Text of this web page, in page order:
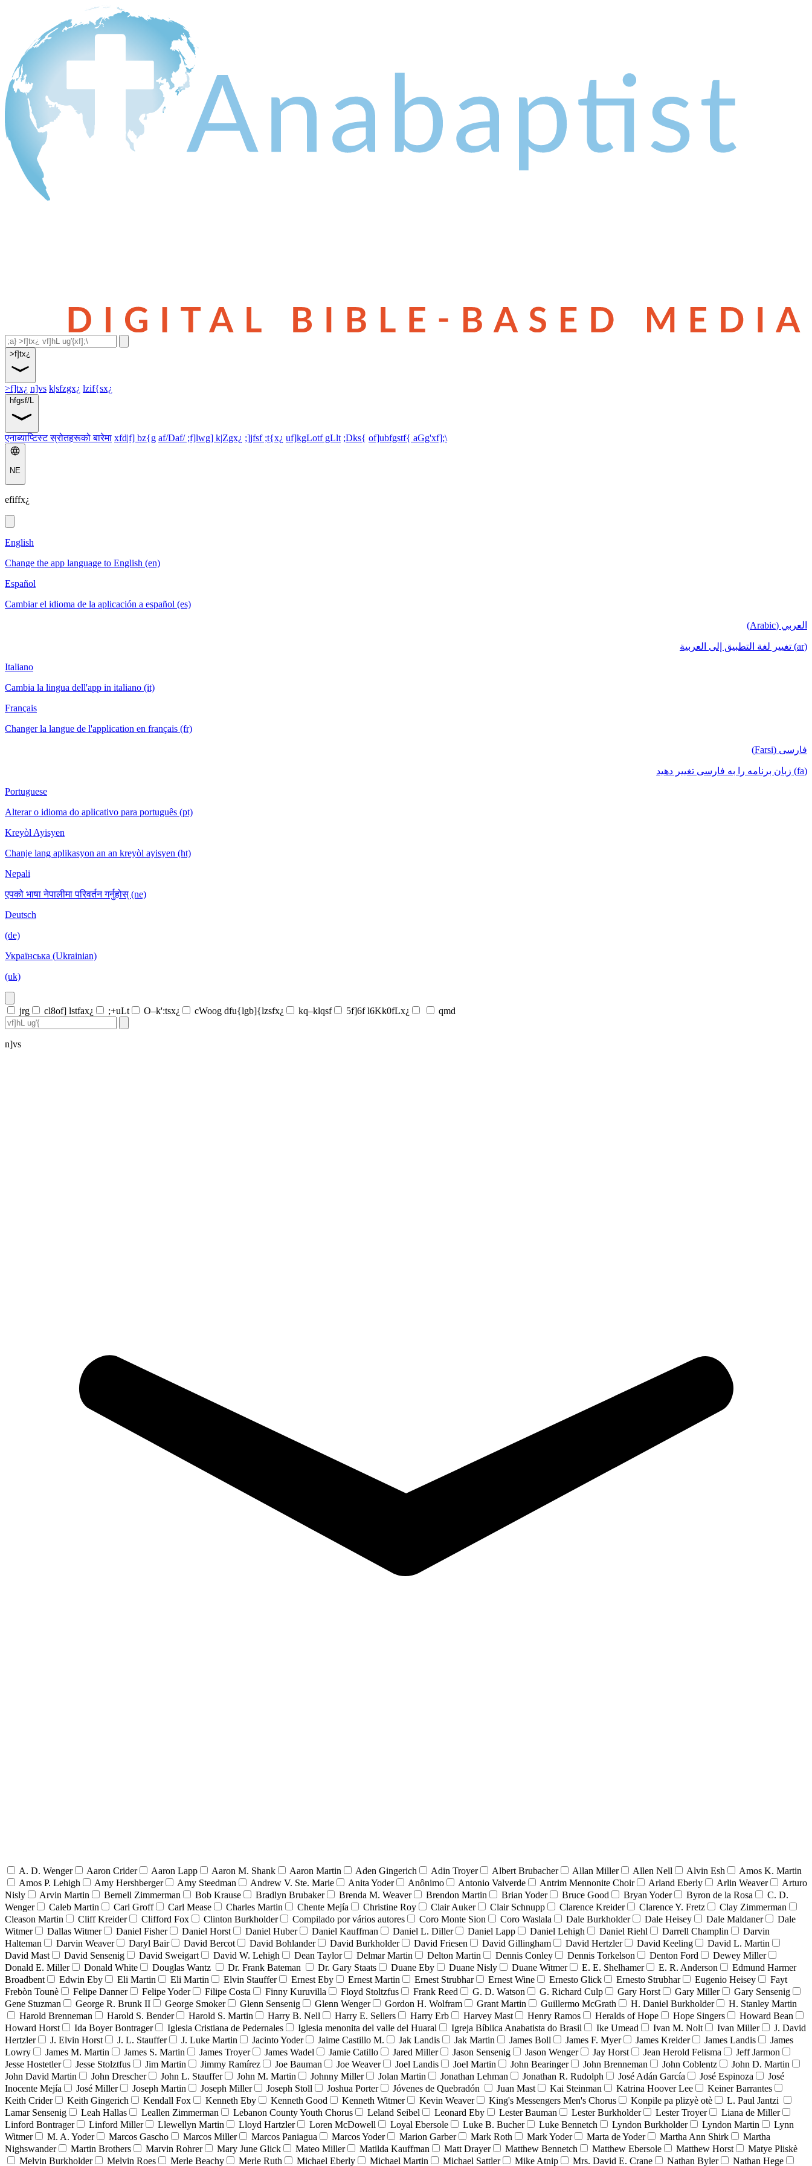
>f]tx¿
>f]tx¿ n]vs k|sfzgx¿ lzif{sx¿
hfgsf/L
एनाब्याप्टिस्ट स्रोतहरूको बारेमा xfd|f] bz{g af/Daf/ ;f]lwg] k|Zgx¿ ;]jfsf ;t{x¿ uf]kgLotf gLlt ;Dks{ of]ubfgstf{ aGg'xf];\
NE
efiffx¿
English
Change the app language to English (en)
Español
Cambiar el idioma de la aplicación a español (es)
العربي (Arabic)
(ar) تغيير لغة التطبيق إلى العربية
Italiano
Cambia la lingua dell'app in italiano (it)
Français
Changer la langue de l'application en français (fr)
فارسی (Farsi)
(fa) زبان برنامه را به فارسی تغییر دهید
Portuguese
Alterar o idioma do aplicativo para português (pt)
Kreyòl Ayisyen
Chanje lang aplikasyon an an kreyòl ayisyen (ht)
Nepali
एपको भाषा नेपालीमा परिवर्तन गर्नुहोस् (ne)
Deutsch
(de)
Українська (Ukrainian)
(uk)
jrg cl8of] lstfax¿ ;+uLt O–k':tsx¿ cWoog dfu{lgb]{lzsfx¿ kq–klqsf 5f]6f l6Kk0fLx¿ qmd
n]vs
A. D. Wenger Aaron Crider Aaron Lapp Aaron M. Shank Aaron Martin Aden Gingerich Adin Troyer Albert Brubacher Allan Miller Allen Nell Alvin Esh
Amos K. Martin
Amos P. Lehigh
Amy Hershberger Amy Steedman Andrew V. Ste. Marie Anita Yoder Anônimo Antonio Valverde Antrim Mennonite Choir Arland Eberly Arlin Weaver
Arturo
Nisly
Arvin Martin Bernell Zimmerman Bob Krause Bradlyn Brubaker Brenda M. Weaver Brendon Martin Brian Yoder Bruce Good Bryan Yoder Byron de la Rosa
C. D.
Wenger
Caleb Martin Carl Groff Carl Mease Charles Martin Chente Mejía Christine Roy Clair Auker Clair Schnupp Clarence Kreider Clarence Y. Fretz
Clay Zimmerman
Cleason Martin
Cliff Kreider Clifford Fox Clinton Burkholder Compilado por vários autores Coro Monte Sion Coro Waslala Dale Burkholder Dale Heisey Dale Maldaner
Dale
Witmer
Dallas Witmer Daniel Fisher Daniel Horst Daniel Huber Daniel Kauffman Daniel L. Diller Daniel Lapp Daniel Lehigh Daniel Riehl Darrell Champlin
Darvin
Halteman
Darvin Weaver Daryl Bair David Bercot David Bohlander David Burkholder David Friesen David Gillingham David Hertzler David Keeling
David L. Martin
David Mast
David Sensenig David Sweigart David W. Lehigh Dean Taylor Delmar Martin Delton Martin Dennis Conley Dennis Torkelson Denton Ford
Dewey Miller
Donald E. Miller
Donald White Douglas Wantz Dr. Frank Bateman Dr. Gary Staats Duane Eby Duane Nisly Duane Witmer E. E. Shelhamer E. R. Anderson
Edmund Harmer
Broadbent
Edwin Eby Eli Martin Eli Martin Elvin Stauffer Ernest Eby Ernest Martin Ernest Strubhar Ernest Wine Ernesto Glick Ernesto Strubhar Eugenio Heisey
Fayt
Frebòn Tounè
Felipe Danner Felipe Yoder Filipe Costa Finny Kuruvilla Floyd Stoltzfus Frank Reed G. D. Watson G. Richard Culp Gary Horst Gary Miller
Gary Sensenig
Gene Stuzman
George R. Brunk II George Smoker Glenn Sensenig Glenn Wenger Gordon H. Wolfram Grant Martin Guillermo McGrath H. Daniel Burkholder
H. Stanley Martin
Harold Brenneman
Harold S. Bender Harold S. Martin Harry B. Nell Harry E. Sellers Harry Erb Harvey Mast Henry Ramos Heralds of Hope Hope Singers
Howard Bean
Howard Horst
Ida Boyer Bontrager Iglesia Cristiana de Pedernales Iglesia menonita del valle del Huaral Igreja Bíblica Anabatista do Brasil Ike Umead Ivan M. Nolt Ivan Miller
J. David
Hertzler
J. Elvin Horst J. L. Stauffer J. Luke Martin Jacinto Yoder Jaime Castillo M. Jak Landis Jak Martin James Boll James F. Myer James Kreider James Landis
James
Lowry
James M. Martin James S. Martin James Troyer James Wadel Jamie Catillo Jared Miller Jason Sensenig Jason Wenger Jay Horst Jean Herold Felisma
Jeff Jarmon
Jesse Hostetler
Jesse Stolztfus Jim Martin Jimmy Ramírez Joe Bauman Joe Weaver Joel Landis Joel Martin John Bearinger John Brenneman John Coblentz
John D. Martin
John David Martin
John Drescher John L. Stauffer John M. Martin Johnny Miller Jolan Martin Jonathan Lehman Jonathan R. Rudolph José Adán García José Espinoza
José
Inocente Mejía
José Miller Joseph Martin Joseph Miller Joseph Stoll Joshua Porter Jóvenes de Quebradón Juan Mast Kai Steinman Katrina Hoover Lee
Keiner Barrantes
Keith Crider
Keith Gingerich Kendall Fox Kenneth Eby Kenneth Good Kenneth Witmer Kevin Weaver King's Messengers Men's Chorus Konpile pa plizyè otè
L. Paul Jantzi
Lamar Sensenig
Leah Hallas Leallen Zimmerman Lebanon County Youth Chorus Leland Seibel Leonard Eby Lester Bauman Lester Burkholder Lester Troyer
Liana de Miller
Linford Bontrager
Linford Miller Llewellyn Martin Lloyd Hartzler Loren McDowell Loyal Ebersole Luke B. Bucher Luke Bennetch Lyndon Burkholder Lyndon Martin
Lynn
Witmer
M. A. Yoder Marcos Gascho Marcos Miller Marcos Paniagua Marcos Yoder Marion Garber Mark Roth Mark Yoder Marta de Yoder Martha Ann Shirk
Martha
Nighswander
Martin Brothers Marvin Rohrer Mary June Glick Mateo Miller Matilda Kauffman Matt Drayer Matthew Bennetch Matthew Ebersole Matthew Horst
Matye Pliskè
Melvin Burkholder
Melvin Roes Merle Beachy Merle Ruth Michael Eberly Michael Martin Michael Sattler Mike Atnip Mrs. David E. Crane Nathan Byler Nathan Hege